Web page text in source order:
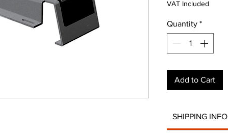
VAT Included
Quantity *
Add to Cart
SHIPPING INFO